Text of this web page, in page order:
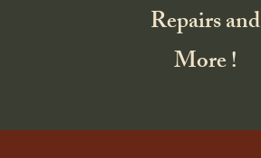
Repairs and
More !